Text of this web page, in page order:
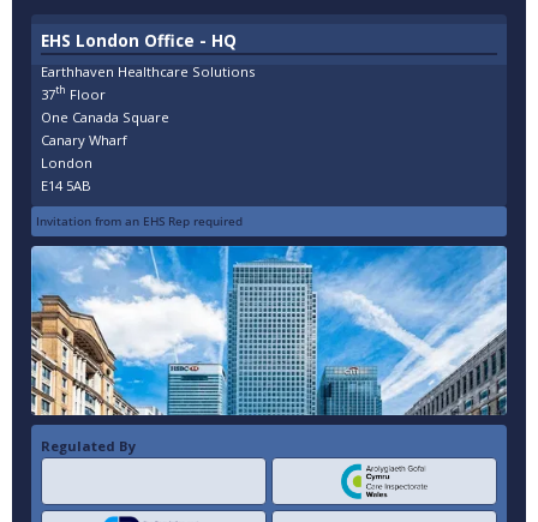
EHS London Office - HQ
Earthhaven Healthcare Solutions
37th Floor
One Canada Square
Canary Wharf
London
E14 5AB
Invitation from an EHS Rep required
Regulated By